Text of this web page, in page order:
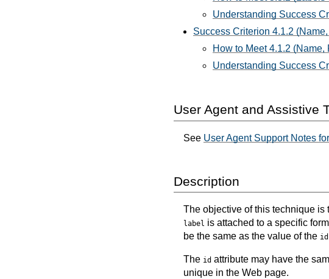
Understanding Success
Success Criterion 4.1.2
How to Meet 4.1.2 (Name,
Understanding Success
User Agent and Assistive
See User Agent Support Notes
Description
The objective of this technique is
label is attached to a specific
be the same as the value of the id
The id attribute may have the
unique in the Web page.